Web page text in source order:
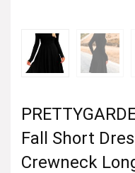
Fall Short
Crewneck